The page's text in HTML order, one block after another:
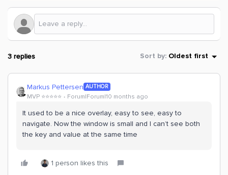
3 replies Sort by: Oldest first
Markus Pettersen AUTHOR
MVP ⭐️⭐️⭐️⭐️⭐️ Forum|Forum|10 months ago
It used to be a nice overlay, easy to see, easy to
navigate. Now the window is small and I can’t see both
the key and value at the same time
1 person likes this